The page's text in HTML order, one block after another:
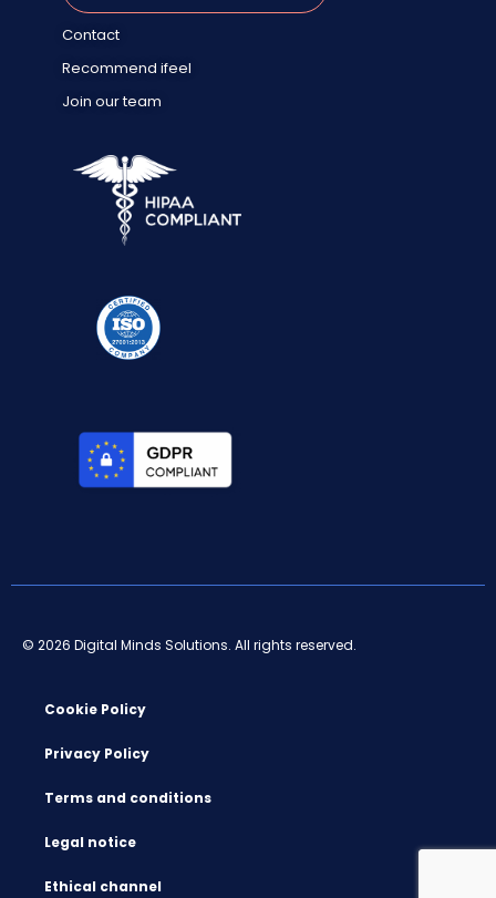
Contact
Recommend ifeel
Join our team
© 2026 Digital Minds Solutions. All rights reserved.
Cookie Policy
Privacy Policy
Terms and conditions
Legal notice
Ethical channel